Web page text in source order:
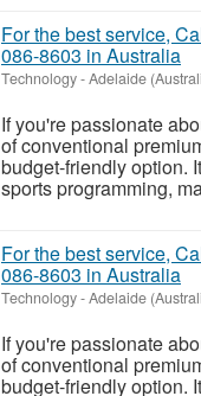
For the best service,
086-8603 in Australia
Technology-Adelaide
If you're passionate
of conventional
budget-friendly option.
sports programming,
For the best service,
086-8603 in Australia
Technology-Adelaide
If you're passionate
of conventional
budget-friendly option.